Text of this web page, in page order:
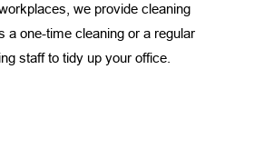
we provide cleaning
a one-time cleaning or a regular
staff to tidy up your office.